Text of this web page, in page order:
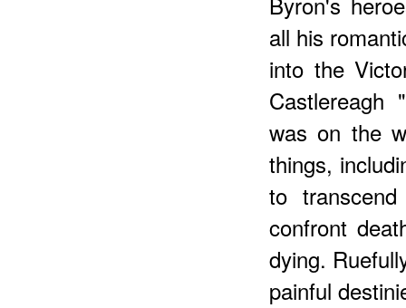
all his
into the
Castlereagh
was on the
things,
to
confront
dying.
painful